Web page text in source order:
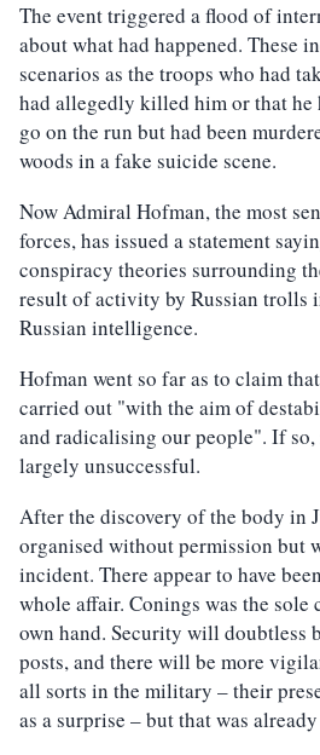
The event triggered a flood of
about what had happened. These
scenarios as the troops who had
had allegedly killed him or that he
go on the run but had been
woods in a fake suicide scene.
Now Admiral Hofman, the most
forces, has issued a statement
conspiracy theories surrounding
result of activity by Russian trolls
Russian intelligence.
Hofman went so far as to claim
carried out "with the aim of
and radicalising our people". If so,
largely unsuccessful.
After the discovery of the body in
organised without permission but
incident. There appear to have
whole affair. Conings was the sole
own hand. Security will doubtless
posts, and there will be more
all sorts in the military – their
as a surprise – but that was